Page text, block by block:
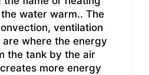
water warm.. The
ventilation
where the energy
the tank by the air
more energy